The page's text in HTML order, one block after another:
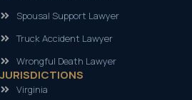
Spousal Support Lawyer
Truck Accident Lawyer
Wrongful Death Lawyer
JURISDICTIONS
Virginia